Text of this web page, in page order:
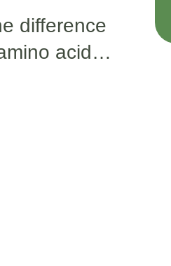
difference
acid,